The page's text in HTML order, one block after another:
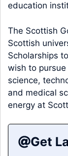
education
The Scottish
Scottish
Scholarships
wish to
science,
and medical
energy at
Get